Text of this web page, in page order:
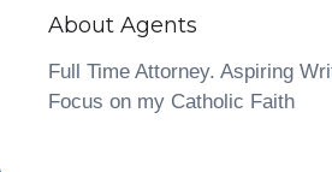
About Agents
Full Time Attorney. Aspiring
Focus on my Catholic Faith